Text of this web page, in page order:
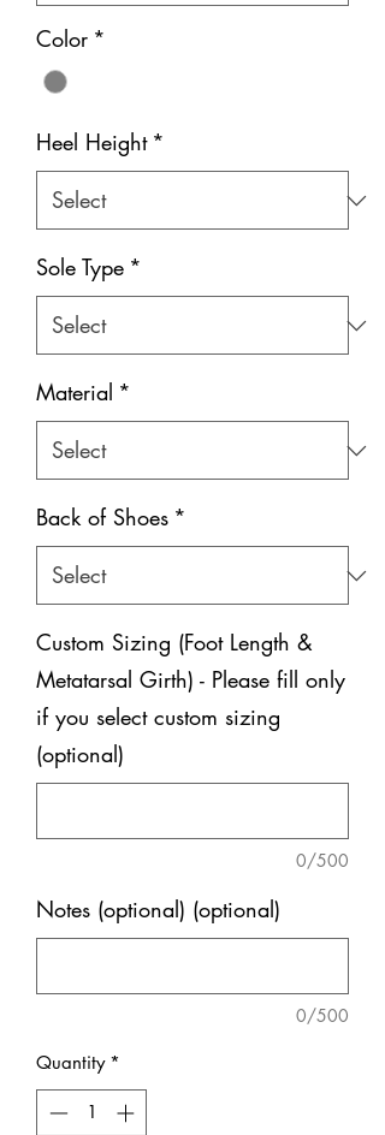
Color *
Heel Height *
Sole Type *
Material *
Back of Shoes *
Custom Sizing (Foot Length &
Metatarsal Girth) - Please fill only
if you select custom sizing
(optional)
0/500
Notes (optional) (optional)
0/500
Quantity *